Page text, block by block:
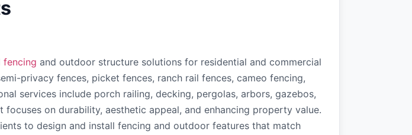
fencing and outdoor structure solutions for residential and commercial
privacy fences, picket fences, ranch rail fences, cameo fencing,
services include porch railing, decking, pergolas, arbors, gazebos,
on durability, aesthetic appeal, and enhancing property value.
to design and install fencing and outdoor features that match